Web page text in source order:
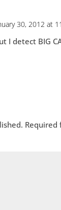
30, 2012 at
I detect BIG